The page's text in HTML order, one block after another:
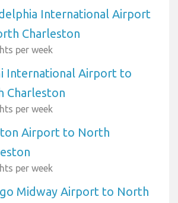
International Airport
Charleston
per week
International Airport to
Charleston
per week
Airport to North
per week
Midway Airport to North